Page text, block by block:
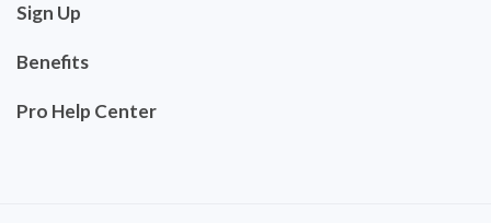
Sign Up
Benefits
Pro Help Center